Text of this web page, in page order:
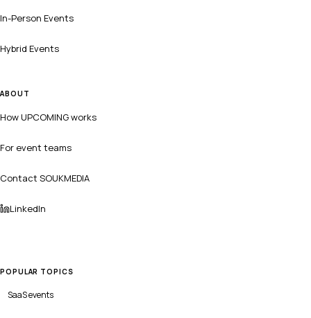
In-Person Events
Hybrid Events
ABOUT
How UPCOMING works
For event teams
Contact SOUKMEDIA
LinkedIn
POPULAR TOPICS
SaaSevents